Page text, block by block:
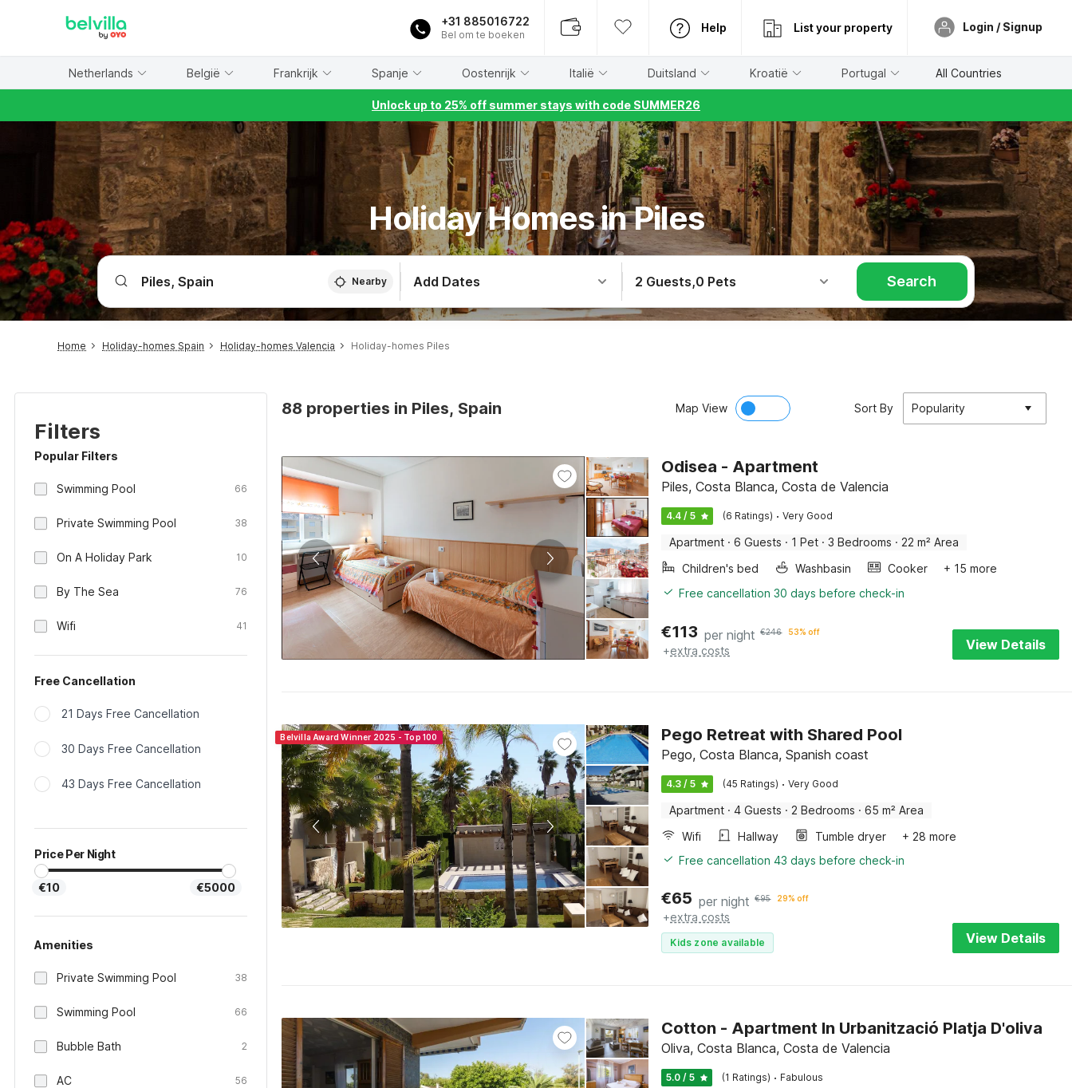
+31 885016722
Bel om te boeken
Help List your property Login / Signup
Netherlands België Frankrijk Spanje Oostenrijk Italië Duitsland Kroatië Portugal All Countries
Unlock up to 25% off summer stays with code SUMMER26
Holiday Homes in Piles
Nearby Add Dates 2 Guests,0 Pets Search
Home Holiday-homes Spain Holiday-homes Valencia Holiday-homes Piles
Filters
Popular Filters
Swimming Pool 66
Private Swimming Pool 38
On A Holiday Park 10
By The Sea 76
Wifi 41
Free Cancellation
21 Days Free Cancellation
30 Days Free Cancellation
43 Days Free Cancellation
Price Per Night
€10 €5000
Amenities
Private Swimming Pool 38
Swimming Pool 66
Bubble Bath 2
AC 56
88 properties in Piles, Spain Map View Sort By Popularity
Odisea - Apartment
Piles, Costa Blanca, Costa de Valencia
4.4 / 5 (6 Ratings) · Very Good
Apartment · 6 Guests · 1 Pet · 3 Bedrooms · 22 m² Area
Children's bed
Washbasin Cooker
+ 15 more
Free cancellation 30 days before check-in
€113 per night €246 53% off
+extra costs View Details
Belvilla Award Winner 2025 - Top 100 Pego Retreat with Shared Pool
Pego, Costa Blanca, Spanish coast
4.3 / 5 (45 Ratings) · Very Good
Apartment · 4 Guests · 2 Bedrooms · 65 m² Area
Wifi
Hallway Tumble dryer
+ 28 more
Free cancellation 43 days before check-in
€65 per night €95 29% off
+extra costs
Kids zone available View Details
Cotton - Apartment In Urbanització Platja D'oliva
Oliva, Costa Blanca, Costa de Valencia
5.0 / 5 (1 Ratings) · Fabulous